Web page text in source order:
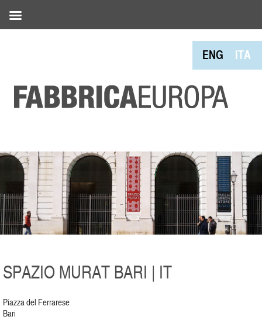
ENG ITA
SPAZIO MURAT BARI | IT
Piazza del Ferrarese
Bari